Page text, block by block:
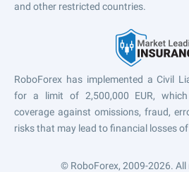
and other restricted countries.
RoboForex has implemented a Civil
for a limit of 2,500,000 EUR, which
coverage against omissions, fraud,
risks that may lead to financial losses
© RoboForex, 2009-2026. All